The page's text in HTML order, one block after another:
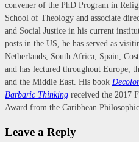
convener of the PhD Program in
School of Theology and associate
and Social Justice in his current
posts in the US, he has served as
Netherlands, South Africa, Spain,
and has lectured throughout Europe,
and the Middle East. His book
Barbaric Thinking received the 2017
Award from the Caribbean
Leave a Reply